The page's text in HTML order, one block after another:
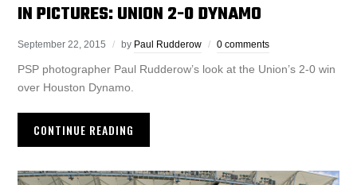
IN PICTURES: UNION 2-0 DYNAMO
September 22, 2015 by Paul Rudderow 0 comments
PSP photographer Paul Rudderow’s look at the Union’s 2-0 win
over Houston Dynamo.
CONTINUE READING